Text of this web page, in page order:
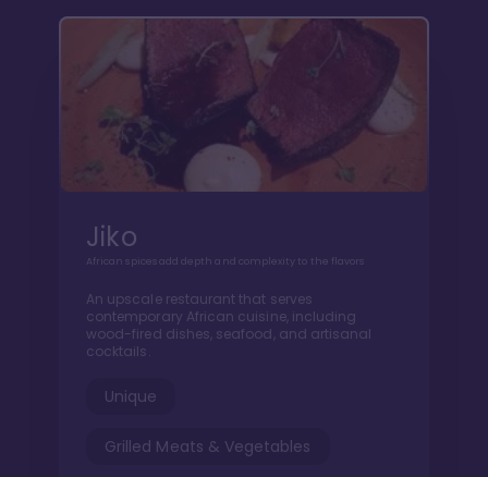
Jiko
African spices add depth and complexity to the flavors
An upscale restaurant that serves
contemporary African cuisine, including
wood-fired dishes, seafood, and artisanal
cocktails.
Unique
Grilled Meats & Vegetables